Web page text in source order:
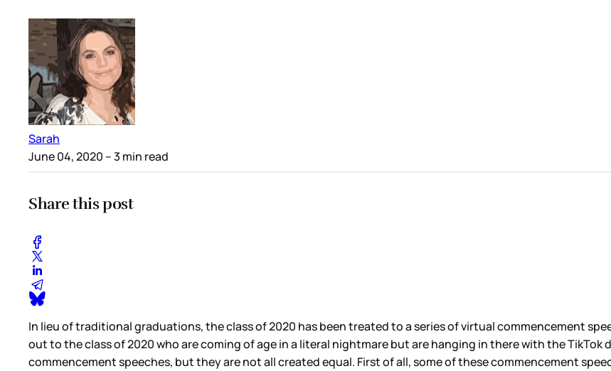
Sarah
June 04, 2020 – 3 min read
Share this post
In lieu of traditional graduations, the class of 2020 has been treated to a series of virtual commencement
out to the class of 2020 who are coming of age in a literal nightmare but are hanging in there with the TikTok
commencement speeches, but they are not all created equal. First of all, some of these commencement